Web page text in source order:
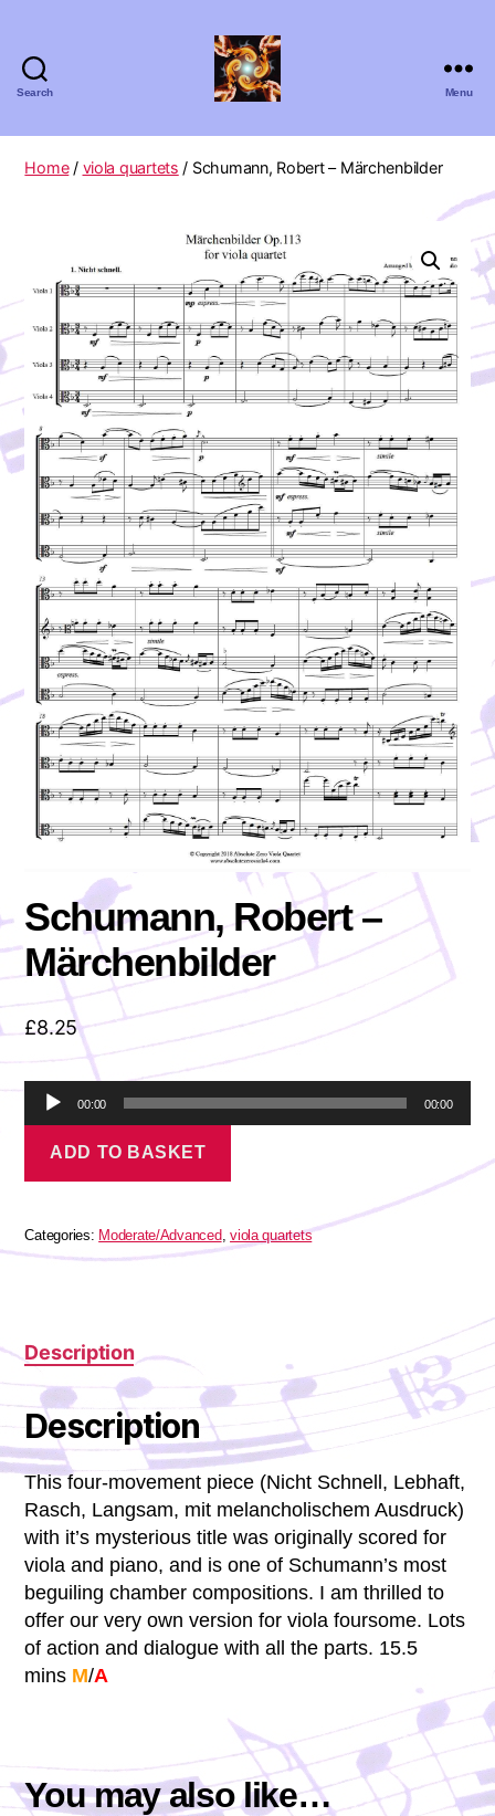
Search
Zero
Viola
Menu
Home/ viola quartets / Schumann, Robert – Märchenbilder
Schumann, Robert –
Märchenbilder
£8.25
o
l
a
00:00 00:00
Robert
ADD TO BASKET
Categories: Moderate/Advanced,viola quartets
Description
Description
This four-movement piece (Nicht Schnell, Lebhaft,
Rasch, Langsam, mit melancholischem Ausdruck)
with it’s mysterious title was originally scored for
viola and piano, and is one of Schumann’s most
beguiling chamber compositions. I am thrilled to
offer our very own version for viola foursome. Lots
of action and dialogue with all the parts. 15.5
mins M/A
You may also like…